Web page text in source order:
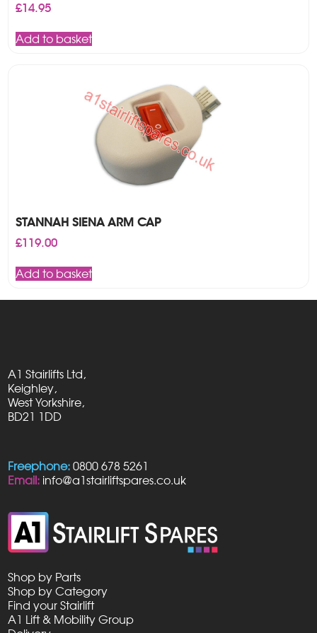
£14.95
Add to basket
STANNAH SIENA ARM CAP
£119.00
Add to basket
A1 Stairlifts Ltd,
Keighley,
West Yorkshire,
BD21 1DD
Freephone: 0800 678 5261
Email: info@a1stairliftspares.co.uk
Shop by Parts
Shop by Category
Find your Stairlift
A1 Lift & Mobility Group